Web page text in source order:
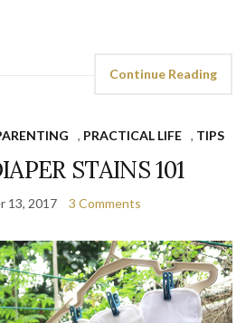
Continue Reading
, PRACTICAL LIFE , TIPS
STAINS 101
13, 2017 3 Comments